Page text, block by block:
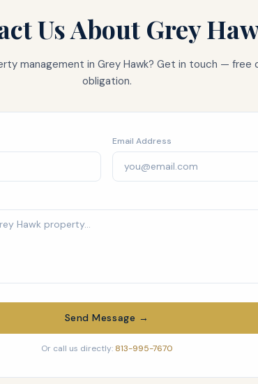
Us About Grey
management in Grey Hawk? Get in touch — free
obligation.
Email Address
Send Message →
Or call us directly: 813-995-7670